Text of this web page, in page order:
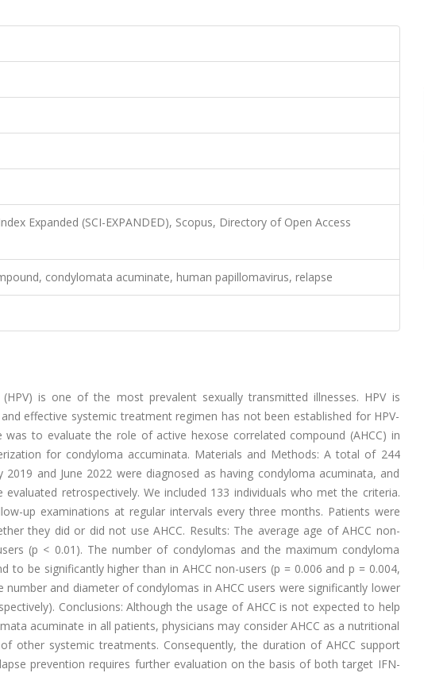
Expanded (SCI-EXPANDED), Scopus, Directory of Open Access
condylomata acuminate, human papillomavirus, relapse
is one of the most prevalent sexually transmitted illnesses. HPV is
effective systemic treatment regimen has not been established for HPV-
to evaluate the role of active hexose correlated compound (AHCC) in
for condyloma accuminata. Materials and Methods: A total of 244
and June 2022 were diagnosed as having condyloma acuminata, and
retrospectively. We included 133 individuals who met the criteria.
up examinations at regular intervals every three months. Patients were
they did or did not use AHCC. Results: The average age of AHCC non-
(p < 0.01). The number of condylomas and the maximum condyloma
be significantly higher than in AHCC non-users (p = 0.006 and p = 0.004,
and diameter of condylomas in AHCC users were significantly lower
Conclusions: Although the usage of AHCC is not expected to help
acuminate in all patients, physicians may consider AHCC as a nutritional
other systemic treatments. Consequently, the duration of AHCC support
prevention requires further evaluation on the basis of both target IFN-